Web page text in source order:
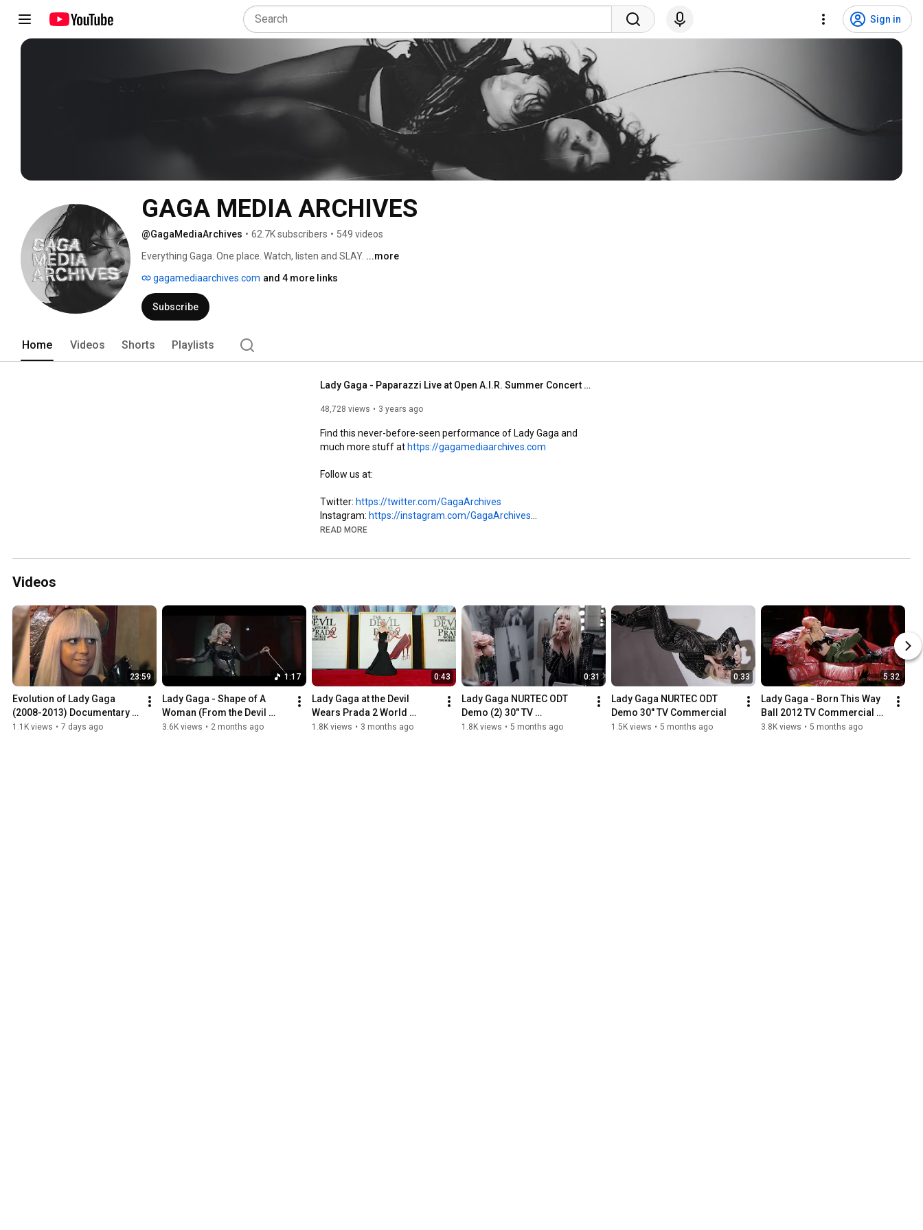
Sign in
GAGA MEDIA ARCHIVES
@GagaMediaArchives • 62.7K subscribers • 549 videos
Everything Gaga. One place. Watch, listen and SLAY. ...more
gagamediaarchives.com and 4 more links
Subscribe
Home Videos Shorts Playlists
Lady Gaga - Paparazzi Live at Open A.I.R. Summer Concert Series (May 15, 2008)
48,728 views 3 years ago
Find this never-before-seen performance of Lady Gaga and
much more stuff at https://gagamediaarchives.com
Follow us at:
Twitter: https://twitter.com/GagaArchives
Instagram: https://instagram.com/GagaArchives
Facebook: https://facebook.com/GagaMediaArchives
READ MORE
Videos
23:59
Evolution of Lady Gaga
(2008-2013) Documentary
with Young Hollywood
1.1K views • 7 days ago
1:17
Lady Gaga - Shape of A
Woman (From the Devil
Wears Prada 2) (Center
3.6K views • 2 months ago
0:43
Lady Gaga at the Devil
Wears Prada 2 World
Premiere Red Carpet +
1.8K views • 3 months ago
0:31
Lady Gaga NURTEC ODT
Demo (2) 30" TV
Commercial
1.8K views • 5 months ago
0:33
Lady Gaga NURTEC ODT
Demo 30" TV Commercial
1.5K views • 5 months ago
5:32
Lady Gaga - Born This Way
Ball 2012 TV Commercial
Footage Selects from Oslo,
3.8K views • 5 months ago